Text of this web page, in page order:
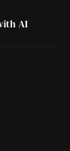
AI